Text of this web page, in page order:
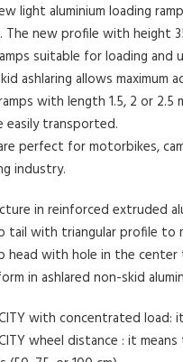
light aluminium loading
The new profile with height
suitable for loading and
ashlaring allows maximum
with length 1.5, 2 or 2.5
easily transported.
perfect for motorbikes,
industry.
in reinforced extruded
tail with triangular profile to
head with hole in the
in ashlared non-skid
with concentrated load:
wheel distance : it